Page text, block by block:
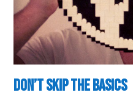
Don’t skip the basics